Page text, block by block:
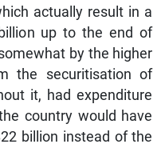
actually result in a
up to the end of
by the higher
the securitisation of
it, had expenditure
country would have
billion instead of the